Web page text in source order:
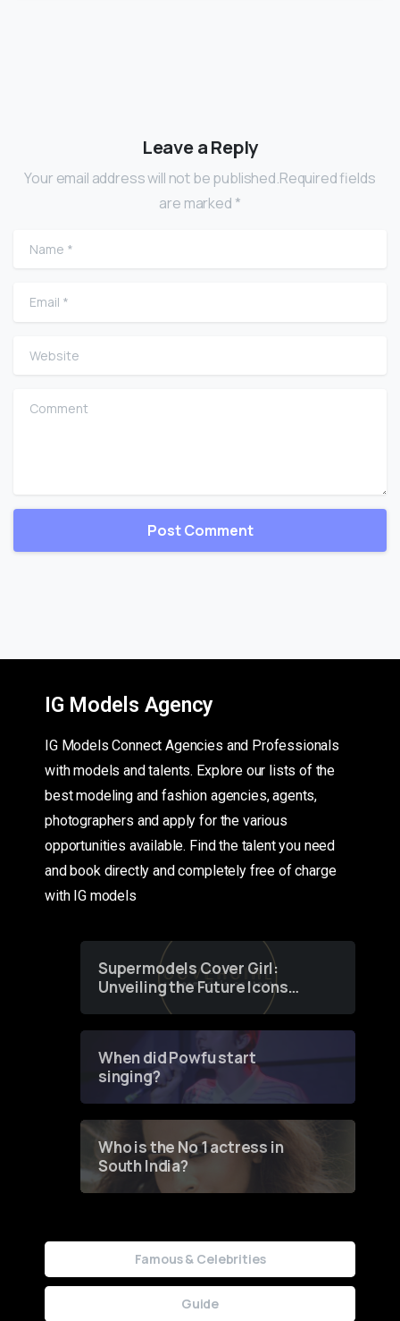
Leave a Reply
Your email address will not be published.Required fields
are marked *
Name
Email
Website
Comment
IG Models Agency
IG Models Connect Agencies and Professionals
with models and talents. Explore our lists of the
best modeling and fashion agencies, agents,
photographers and apply for the various
opportunities available. Find the talent you need
and book directly and completely free of charge
with IG models
Supermodels Cover Girl:
Unveiling the Future Icons
of Fashion through a
When did Powfu start
singing?
Who is the No 1 actress in
South India?
Famous & Celebrities
Guide